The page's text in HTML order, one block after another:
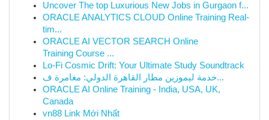
Uncover The top Luxurious New Jobs in Gurgaon f...
ORACLE ANALYTICS CLOUD Online Training Real-
tim...
ORACLE AI VECTOR SEARCH Online
Training Course ...
Lo-Fi Cosmic Drift: Your Ultimate Study Soundtrack
خدمة ليموزين مطار القاهرة الدولي: مغامرة ف...
ORACLE AI Online Training - India, USA, UK,
Canada
vn88 Link Mới Nhất